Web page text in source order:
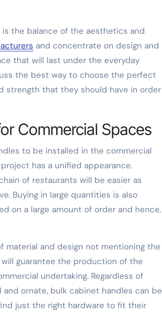
the balance of the aesthetics and
and concentrate on design and
that will last under the everyday
the best way to choose the perfect
strength that they should have in order
Commercial Spaces
to be installed in the commercial
has a unified appearance.
of restaurants will be easier as
Buying in large quantities is also
on a large amount of order and hence,
material and design not mentioning the
guarantee the production of the
undertaking. Regardless of
ornate, bulk cabinet handles can be
just the right hardware to fit their